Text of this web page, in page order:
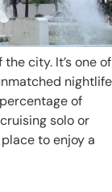
city. It’s one of
nightlife
of
solo or
to enjoy a